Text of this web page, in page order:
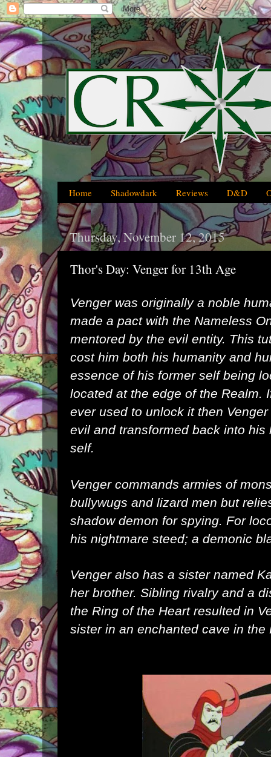
Home Shadowdark Reviews D&D
Thursday, November 12, 2015
Thor's Day: Venger for 13th Age
Venger was originally a noble
made a pact with the Nameless
mentored by the evil entity. This
cost him both his humanity and
essence of his former self being
located at the edge of the Realm.
ever used to unlock it then
evil and transformed back into his
self.
Venger commands armies of
bullywugs and lizard men but
shadow demon for spying. For
his nightmare steed; a demonic
Venger also has a sister named
her brother. Sibling rivalry and a
the Ring of the Heartresulted in
sister in an enchanted cave in the